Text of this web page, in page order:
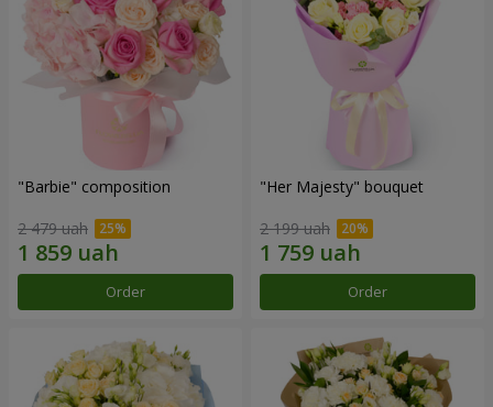
"Barbie" composition
2 479 uah
Order
"Her Majesty" bouquet
2 199 uah
Order